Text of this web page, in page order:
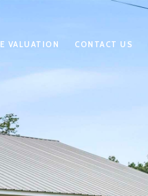
VALUATION CONTACT US